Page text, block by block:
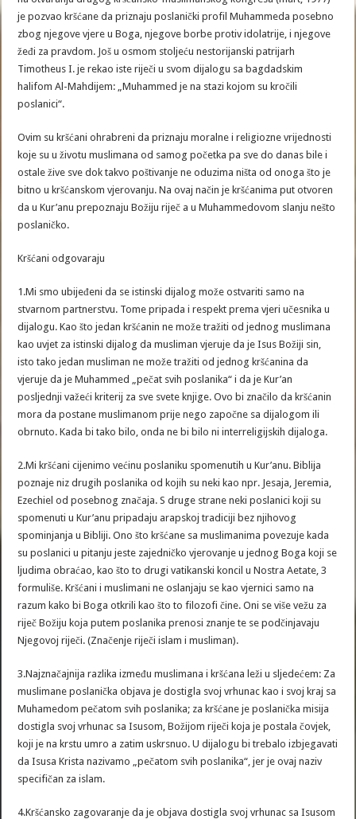
je pozvao kršćane da priznaju poslanički profil Muhammeda posebno
zbog njegove vjere u Boga, njegove borbe protiv idolatrije, i njegove
žeđi za pravdom. Još u osmom stoljeću nestorijanski patrijarh
Timotheus I. je rekao iste riječi u svom dijalogu sa bagdadskim
halifom Al-Mahdijem: „Muhammed je na stazi kojom su kročili
poslanici“.
Ovim su kršćani ohrabreni da priznaju moralne i religiozne vrijednosti
koje su u životu muslimana od samog početka pa sve do danas bile i
ostale žive sve dok takvo poštivanje ne oduzima ništa od onoga što je
bitno u kršćanskom vjerovanju. Na ovaj način je kršćanima put otvoren
da u Kur’anu prepoznaju Božiju riječ a u Muhammedovom slanju nešto
poslaničko.
Kršćani odgovaraju
1.Mi smo ubijeđeni da se istinski dijalog može ostvariti samo na
stvarnom partnerstvu. Tome pripada i respekt prema vjeri učesnika u
dijalogu. Kao što jedan kršćanin ne može tražiti od jednog muslimana
kao uvjet za istinski dijalog da musliman vjeruje da je Isus Božiji sin,
isto tako jedan musliman ne može tražiti od jednog kršćanina da
vjeruje da je Muhammed „pečat svih poslanika“ i da je Kur’an
posljednji važeći kriterij za sve svete knjige. Ovo bi značilo da kršćanin
mora da postane muslimanom prije nego započne sa dijalogom ili
obrnuto. Kada bi tako bilo, onda ne bi bilo ni interreligijskih dijaloga.
2.Mi kršćani cijenimo većinu poslaniku spomenutih u Kur’anu. Biblija
poznaje niz drugih poslanika od kojih su neki kao npr. Jesaja, Jeremia,
Ezechiel od posebnog značaja. S druge strane neki poslanici koji su
spomenuti u Kur’anu pripadaju arapskoj tradiciji bez njihovog
spominjanja u Bibliji. Ono što kršćane sa muslimanima povezuje kada
su poslanici u pitanju jeste zajedničko vjerovanje u jednog Boga koji se
ljudima obraćao, kao što to drugi vatikanski koncil u Nostra Aetate, 3
formuliše. Kršćani i muslimani ne oslanjaju se kao vjernici samo na
razum kako bi Boga otkrili kao što to filozofi čine. Oni se više vežu za
riječ Božiju koja putem poslanika prenosi znanje te se podčinjavaju
Njegovoj riječi. (Značenje riječi islam i musliman).
3.Najznačajnija razlika između muslimana i kršćana leži u sljedećem: Za
muslimane poslanička objava je dostigla svoj vrhunac kao i svoj kraj sa
Muhamedom pečatom svih poslanika; za kršćane je poslanička misija
dostigla svoj vrhunac sa Isusom, Božijom riječi koja je postala čovjek,
koji je na krstu umro a zatim uskrsnuo. U dijalogu bi trebalo izbjegavati
da Isusa Krista nazivamo „pečatom svih poslanika“, jer je ovaj naziv
specifičan za islam.
4.Kršćansko zagovaranje da je objava dostigla svoj vrhunac sa Isusom